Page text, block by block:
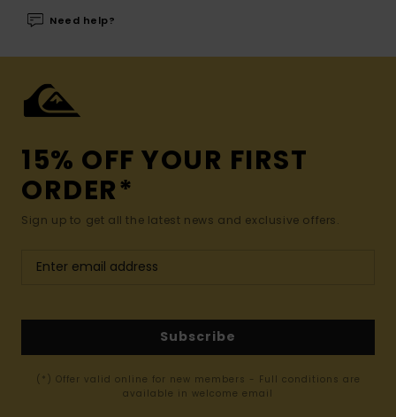
Need help?
15% OFF YOUR FIRST
ORDER*
Sign up to get all the latest news and exclusive offers.
Subscribe
(*) Offer valid online for new members - Full conditions are
available in welcome email